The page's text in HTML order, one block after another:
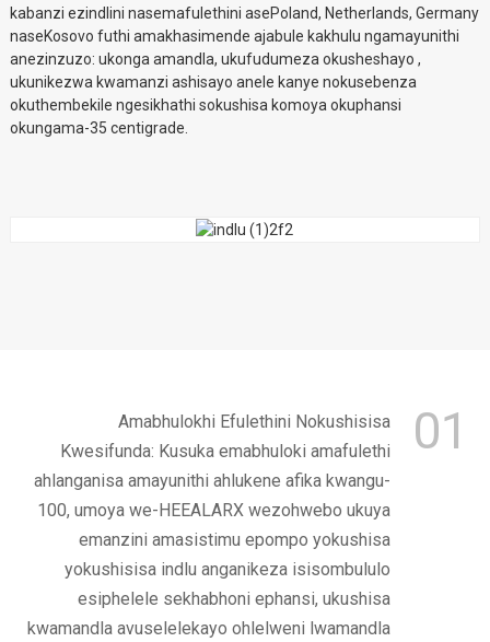
kabanzi ezindlini nasemafulethini asePoland, Netherlands, Germany
naseKosovo futhi amakhasimende ajabule kakhulu ngamayunithi
anezinzuzo: ukonga amandla, ukufudumeza okusheshayo ,
ukunikezwa kwamanzi ashisayo anele kanye nokusebenza
okuthembekile ngesikhathi sokushisa komoya okuphansi
okungama-35 centigrade.
01
Amabhulokhi Efulethini Nokushisisa
Kwesifunda: Kusuka emabhuloki amafulethi
ahlanganisa amayunithi ahlukene afika kwangu-
100, umoya we-HEEALARX wezohwebo ukuya
emanzini amasistimu epompo yokushisa
yokushisisa indlu anganikeza isisombululo
esiphelele sekhabhoni ephansi, ukushisa
kwamandla avuselelekayo ohlelweni lwamandla